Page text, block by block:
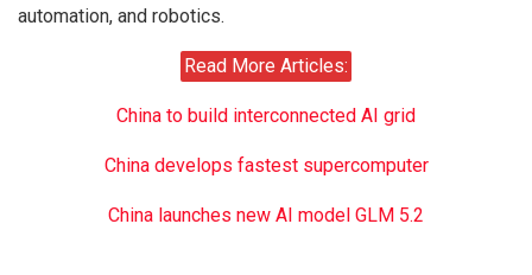
automation, and robotics.
Read More Articles:
China to build interconnected AI grid
China develops fastest supercomputer
China launches new AI model GLM 5.2